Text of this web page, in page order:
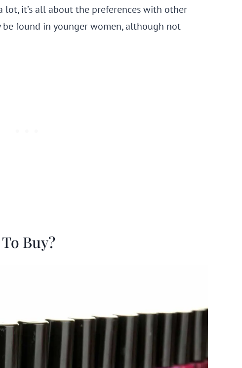
lot, it’s all about the preferences with other
found in younger women, although not
Buy?